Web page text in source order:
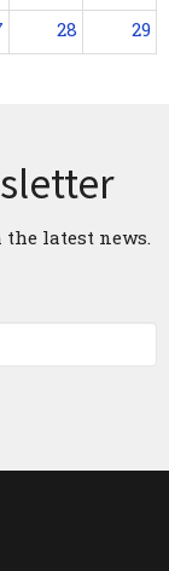
28 29
the latest news.